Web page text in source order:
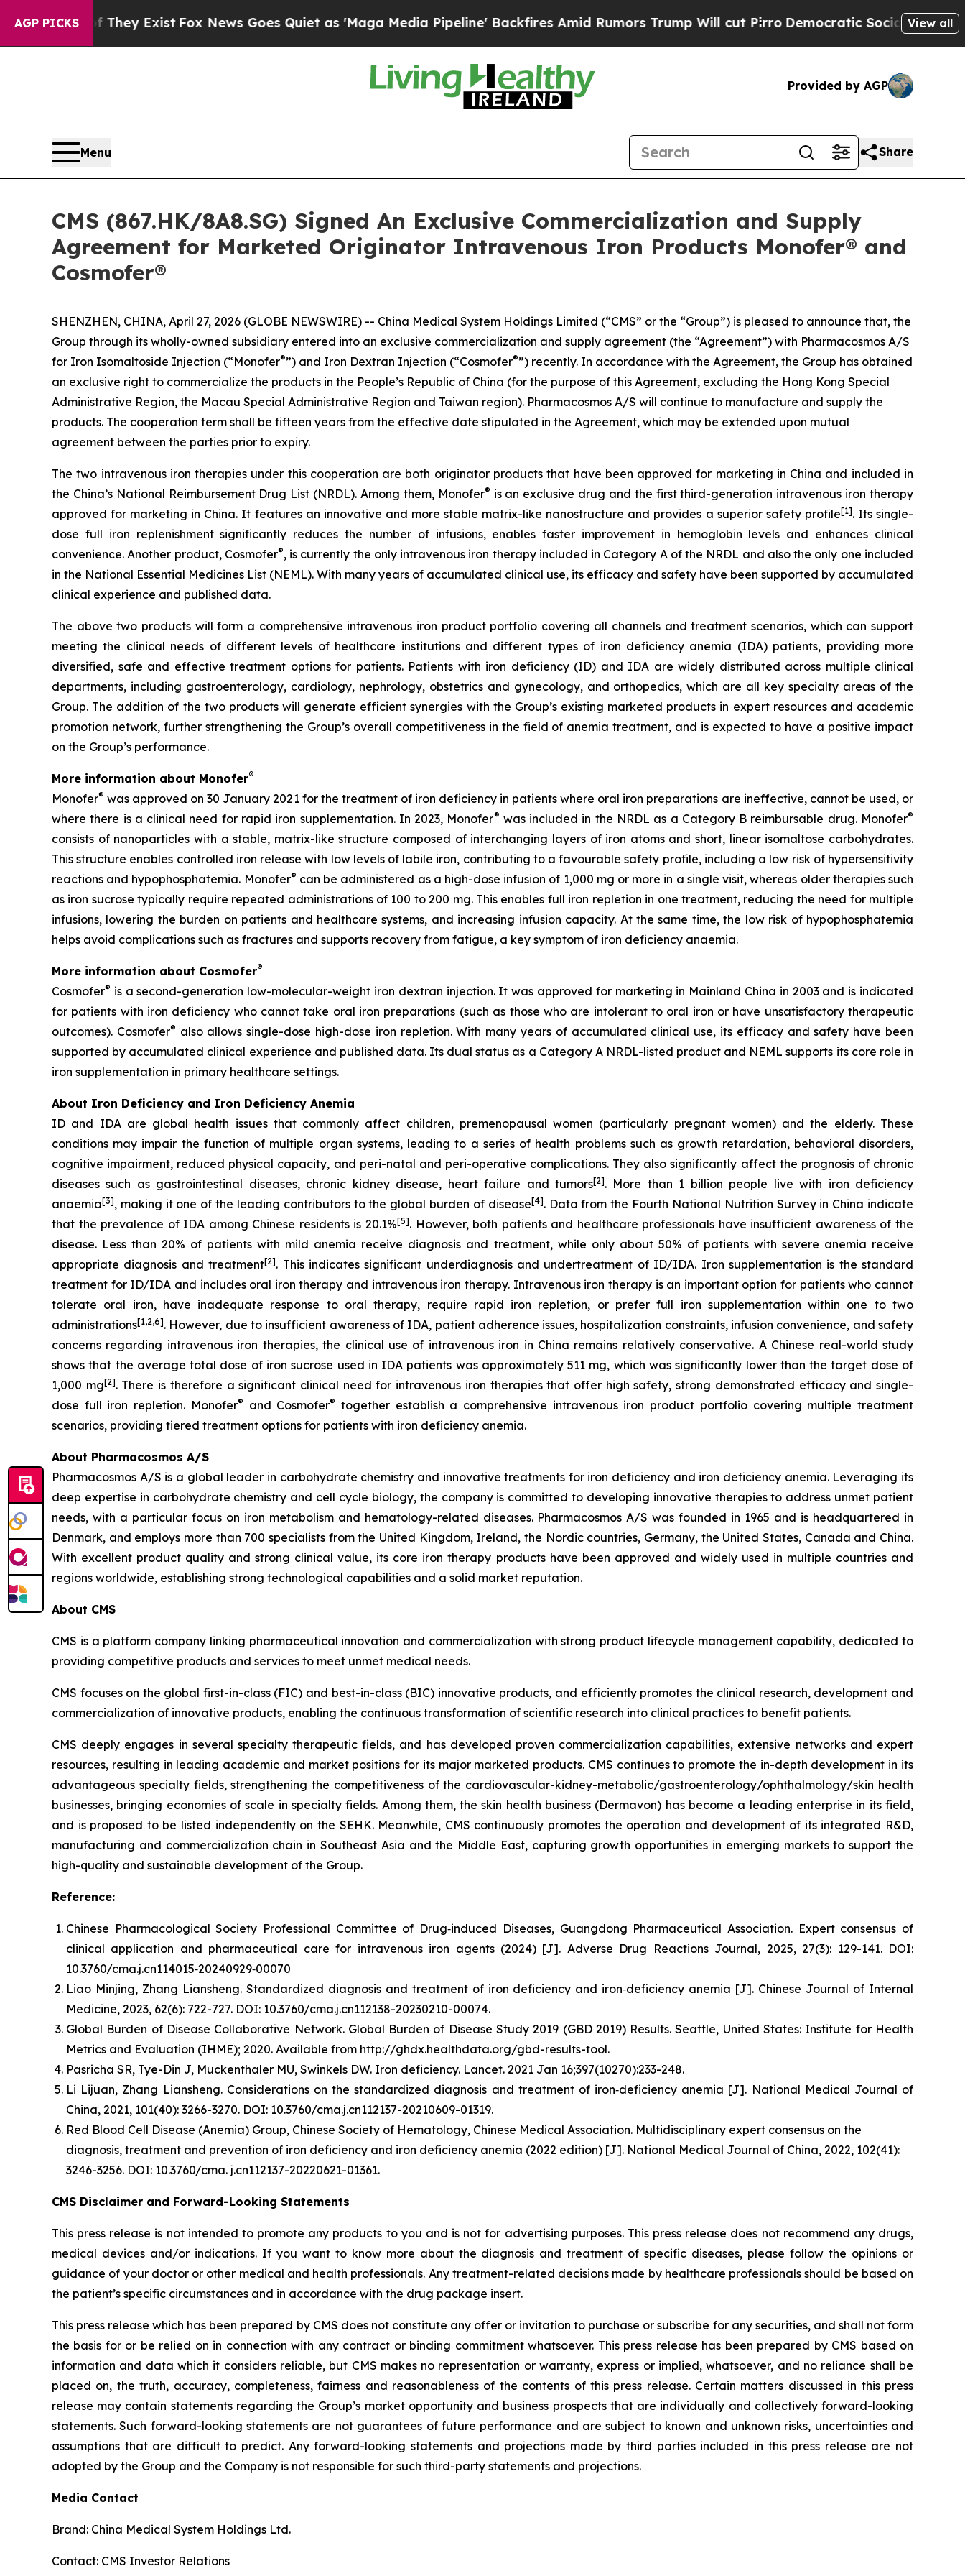
AGP PICKS
They Exist Fox News Goes Quiet as 'Maga Media Pipeline' Backfires Amid Rumors Trump Will cut PirroDemocratic Socialists of AmericaView all
Provided by AGP
Menu Share
CMS (867.HK/8A8.SG) Signed An Exclusive Commercialization and Supply
Agreement for Marketed Originator Intravenous Iron Products Monofer® and
Cosmofer®
SHENZHEN, CHINA, April 27, 2026 (GLOBE NEWSWIRE) -- China Medical System Holdings Limited (“CMS” or the “Group”) is pleased to announce that, the
Group through its wholly-owned subsidiary entered into an exclusive commercialization and supply agreement (the “Agreement”) with Pharmacosmos A/S
for Iron Isomaltoside Injection (“Monofer®”) and Iron Dextran Injection (“Cosmofer®”) recently. In accordance with the Agreement, the Group has obtained
an exclusive right to commercialize the products in the People’s Republic of China (for the purpose of this Agreement, excluding the Hong Kong Special
Administrative Region, the Macau Special Administrative Region and Taiwan region). Pharmacosmos A/S will continue to manufacture and supply the
products. The cooperation term shall be fifteen years from the effective date stipulated in the Agreement, which may be extended upon mutual
agreement between the parties prior to expiry.
The two intravenous iron therapies under this cooperation are both originator products that have been approved for marketing in China and included in
the China’s National Reimbursement Drug List (NRDL). Among them, Monofer® is an exclusive drug and the first third-generation intravenous iron therapy
approved for marketing in China. It features an innovative and more stable matrix-like nanostructure and provides a superior safety profile[1]. Its single-
dose full iron replenishment significantly reduces the number of infusions, enables faster improvement in hemoglobin levels and enhances clinical
convenience. Another product, Cosmofer®, is currently the only intravenous iron therapy included in Category A of the NRDL and also the only one included
in the National Essential Medicines List (NEML). With many years of accumulated clinical use, its efficacy and safety have been supported by accumulated
clinical experience and published data.
The above two products will form a comprehensive intravenous iron product portfolio covering all channels and treatment scenarios, which can support
meeting the clinical needs of different levels of healthcare institutions and different types of iron deficiency anemia (IDA) patients, providing more
diversified, safe and effective treatment options for patients. Patients with iron deficiency (ID) and IDA are widely distributed across multiple clinical
departments, including gastroenterology, cardiology, nephrology, obstetrics and gynecology, and orthopedics, which are all key specialty areas of the
Group. The addition of the two products will generate efficient synergies with the Group’s existing marketed products in expert resources and academic
promotion network, further strengthening the Group’s overall competitiveness in the field of anemia treatment, and is expected to have a positive impact
on the Group’s performance.
More information about Monofer®
Monofer® was approved on 30 January 2021 for the treatment of iron deficiency in patients where oral iron preparations are ineffective, cannot be used, or
where there is a clinical need for rapid iron supplementation. In 2023, Monofer® was included in the NRDL as a Category B reimbursable drug. Monofer®
consists of nanoparticles with a stable, matrix-like structure composed of interchanging layers of iron atoms and short, linear isomaltose carbohydrates.
This structure enables controlled iron release with low levels of labile iron, contributing to a favourable safety profile, including a low risk of hypersensitivity
reactions and hypophosphatemia. Monofer® can be administered as a high-dose infusion of 1,000 mg or more in a single visit, whereas older therapies such
as iron sucrose typically require repeated administrations of 100 to 200 mg. This enables full iron repletion in one treatment, reducing the need for multiple
infusions, lowering the burden on patients and healthcare systems, and increasing infusion capacity. At the same time, the low risk of hypophosphatemia
helps avoid complications such as fractures and supports recovery from fatigue, a key symptom of iron deficiency anaemia.
More information about Cosmofer®
Cosmofer® is a second-generation low-molecular-weight iron dextran injection. It was approved for marketing in Mainland China in 2003 and is indicated
for patients with iron deficiency who cannot take oral iron preparations (such as those who are intolerant to oral iron or have unsatisfactory therapeutic
outcomes). Cosmofer® also allows single-dose high-dose iron repletion. With many years of accumulated clinical use, its efficacy and safety have been
supported by accumulated clinical experience and published data. Its dual status as a Category A NRDL-listed product and NEML supports its core role in
iron supplementation in primary healthcare settings.
About Iron Deficiency and Iron Deficiency Anemia
ID and IDA are global health issues that commonly affect children, premenopausal women (particularly pregnant women) and the elderly. These
conditions may impair the function of multiple organ systems, leading to a series of health problems such as growth retardation, behavioral disorders,
cognitive impairment, reduced physical capacity, and peri-natal and peri-operative complications. They also significantly affect the prognosis of chronic
diseases such as gastrointestinal diseases, chronic kidney disease, heart failure and tumors[2]. More than 1 billion people live with iron deficiency
anaemia[3], making it one of the leading contributors to the global burden of disease[4]. Data from the Fourth National Nutrition Survey in China indicate
that the prevalence of IDA among Chinese residents is 20.1%[5]. However, both patients and healthcare professionals have insufficient awareness of the
disease. Less than 20% of patients with mild anemia receive diagnosis and treatment, while only about 50% of patients with severe anemia receive
appropriate diagnosis and treatment[2]. This indicates significant underdiagnosis and undertreatment of ID/IDA. Iron supplementation is the standard
treatment for ID/IDA and includes oral iron therapy and intravenous iron therapy. Intravenous iron therapy is an important option for patients who cannot
tolerate oral iron, have inadequate response to oral therapy, require rapid iron repletion, or prefer full iron supplementation within one to two
administrations[1,2,6]. However, due to insufficient awareness of IDA, patient adherence issues, hospitalization constraints, infusion convenience, and safety
concerns regarding intravenous iron therapies, the clinical use of intravenous iron in China remains relatively conservative. A Chinese real-world study
shows that the average total dose of iron sucrose used in IDA patients was approximately 511 mg, which was significantly lower than the target dose of
1,000 mg[2]. There is therefore a significant clinical need for intravenous iron therapies that offer high safety, strong demonstrated efficacy and single-
dose full iron repletion. Monofer® and Cosmofer® together establish a comprehensive intravenous iron product portfolio covering multiple treatment
scenarios, providing tiered treatment options for patients with iron deficiency anemia.
About Pharmacosmos A/S
Pharmacosmos A/S is a global leader in carbohydrate chemistry and innovative treatments for iron deficiency and iron deficiency anemia. Leveraging its
deep expertise in carbohydrate chemistry and cell cycle biology, the company is committed to developing innovative therapies to address unmet patient
needs, with a particular focus on iron metabolism and hematology-related diseases. Pharmacosmos A/S was founded in 1965 and is headquartered in
Denmark, and employs more than 700 specialists from the United Kingdom, Ireland, the Nordic countries, Germany, the United States, Canada and China.
With excellent product quality and strong clinical value, its core iron therapy products have been approved and widely used in multiple countries and
regions worldwide, establishing strong technological capabilities and a solid market reputation.
About CMS
CMS is a platform company linking pharmaceutical innovation and commercialization with strong product lifecycle management capability, dedicated to
providing competitive products and services to meet unmet medical needs.
CMS focuses on the global first-in-class (FIC) and best-in-class (BIC) innovative products, and efficiently promotes the clinical research, development and
commercialization of innovative products, enabling the continuous transformation of scientific research into clinical practices to benefit patients.
CMS deeply engages in several specialty therapeutic fields, and has developed proven commercialization capabilities, extensive networks and expert
resources, resulting in leading academic and market positions for its major marketed products. CMS continues to promote the in-depth development in its
advantageous specialty fields, strengthening the competitiveness of the cardiovascular-kidney-metabolic/gastroenterology/ophthalmology/skin health
businesses, bringing economies of scale in specialty fields. Among them, the skin health business (Dermavon) has become a leading enterprise in its field,
and is proposed to be listed independently on the SEHK. Meanwhile, CMS continuously promotes the operation and development of its integrated R&D,
manufacturing and commercialization chain in Southeast Asia and the Middle East, capturing growth opportunities in emerging markets to support the
high-quality and sustainable development of the Group.
Reference:
Chinese Pharmacological Society Professional Committee of Drug‑induced Diseases, Guangdong Pharmaceutical Association. Expert consensus of
clinical application and pharmaceutical care for intravenous iron agents (2024) [J]. Adverse Drug Reactions Journal, 2025, 27(3): 129-141. DOI:
10.3760/cma.j.cn114015⁃20240929⁃00070
Liao Minjing, Zhang Liansheng. Standardized diagnosis and treatment of iron deficiency and iron‑deficiency anemia [J]. Chinese Journal of Internal
Medicine, 2023, 62(6): 722-727. DOI: 10.3760/cma.j.cn112138-20230210-00074.
Global Burden of Disease Collaborative Network. Global Burden of Disease Study 2019 (GBD 2019) Results. Seattle, United States: Institute for Health
Metrics and Evaluation (IHME); 2020. Available from http://ghdx.healthdata.org/gbd-results-tool.
Pasricha SR, Tye-Din J, Muckenthaler MU, Swinkels DW. Iron deficiency. Lancet. 2021 Jan 16;397(10270):233-248.
Li Lijuan, Zhang Liansheng. Considerations on the standardized diagnosis and treatment of iron‑deficiency anemia [J]. National Medical Journal of
China, 2021, 101(40): 3266-3270. DOI: 10.3760/cma.j.cn112137-20210609-01319.
Red Blood Cell Disease (Anemia) Group, Chinese Society of Hematology, Chinese Medical Association. Multidisciplinary expert consensus on the
diagnosis, treatment and prevention of iron deficiency and iron deficiency anemia (2022 edition) [J]. National Medical Journal of China, 2022, 102(41):
3246-3256. DOI: 10.3760/cma. j.cn112137-20220621-01361.
CMS Disclaimer and Forward-Looking Statements
This press release is not intended to promote any products to you and is not for advertising purposes. This press release does not recommend any drugs,
medical devices and/or indications. If you want to know more about the diagnosis and treatment of specific diseases, please follow the opinions or
guidance of your doctor or other medical and health professionals. Any treatment-related decisions made by healthcare professionals should be based on
the patient’s specific circumstances and in accordance with the drug package insert.
This press release which has been prepared by CMS does not constitute any offer or invitation to purchase or subscribe for any securities, and shall not form
the basis for or be relied on in connection with any contract or binding commitment whatsoever. This press release has been prepared by CMS based on
information and data which it considers reliable, but CMS makes no representation or warranty, express or implied, whatsoever, and no reliance shall be
placed on, the truth, accuracy, completeness, fairness and reasonableness of the contents of this press release. Certain matters discussed in this press
release may contain statements regarding the Group’s market opportunity and business prospects that are individually and collectively forward-looking
statements. Such forward-looking statements are not guarantees of future performance and are subject to known and unknown risks, uncertainties and
assumptions that are difficult to predict. Any forward-looking statements and projections made by third parties included in this press release are not
adopted by the Group and the Company is not responsible for such third-party statements and projections.
Media Contact
Brand: China Medical System Holdings Ltd.
Contact: CMS Investor Relations